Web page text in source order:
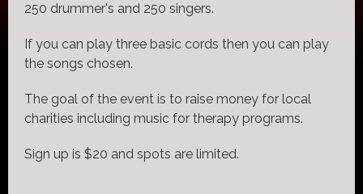
250 drummer's and 250 singers.
If you can play three basic cords then you can play
the songs chosen.
The goal of the event is to raise money for local
charities including music for therapy programs.
Sign up is $20 and spots are limited.